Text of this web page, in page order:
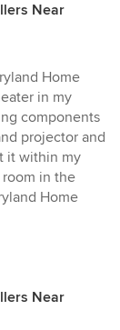
Near
Home
in my
components
projector and
it within my
in the
Home
Near